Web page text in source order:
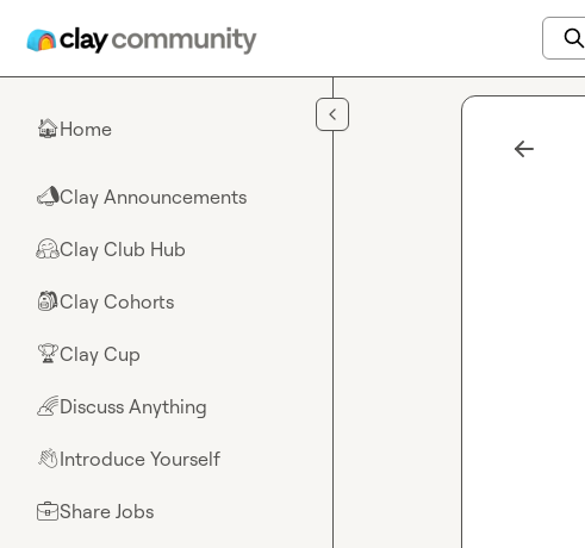
🏠Home
📣Clay Announcements
🤗Clay Club Hub
🎒Clay Cohorts
🏆Clay Cup
🌈Discuss Anything
👋Introduce Yourself
💼Share Jobs